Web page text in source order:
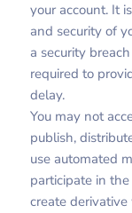
your account. It
and security of
a security
required to
delay.
You may not
publish,
use automated
participate in
create